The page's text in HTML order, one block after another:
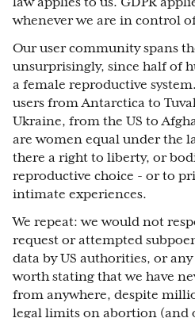
whenever we are in control
Our user community spans
unsurprisingly, since half of
a female reproductive
users from Antarctica to
Ukraine, from the US to
are women equal under the
there a right to liberty, or
reproductive choice - or to
intimate experiences.
We repeat: we would not
request or attempted
data by US authorities, or
worth stating that we have
from anywhere, despite
legal limits on abortion (and